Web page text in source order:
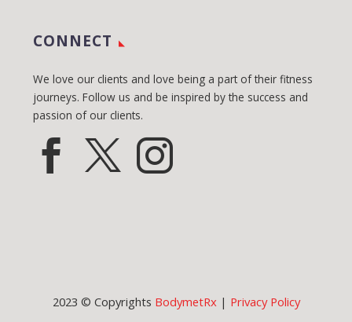
CONNECT
We love our clients and love being a part of their fitness
journeys. Follow us and be inspired by the success and
passion of our clients.
2023 © Copyrights BodymetRx | Privacy Policy